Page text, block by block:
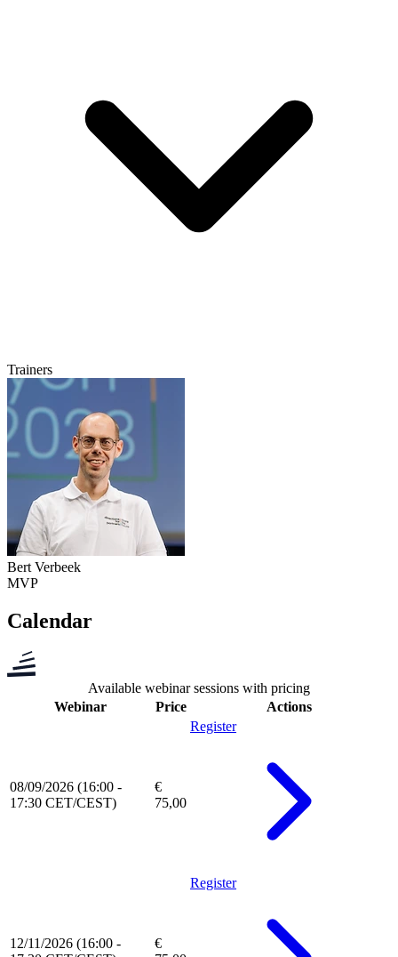
Trainers
Bert Verbeek
MVP
Calendar
Available webinar sessions with pricing
Webinar
Price Actions
08/09/2026 (16:00 -
17:30 CET/CEST)
€
75,00
Register
12/11/2026 (16:00 -
€
Register